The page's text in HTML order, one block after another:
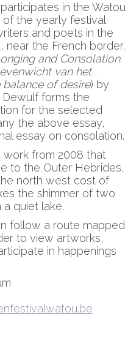
participates in the Watou
the yearly festival
and poets in the
near the French border,
and Consolation.
van het
balance of desire) by
forms the
for the selected
the above essay,
essay on consolation.
work from 2008 that
to the Outer Hebrides,
north west cost of
the shimmer of two
quiet lake.
follow a route mapped
to view artworks,
in happenings